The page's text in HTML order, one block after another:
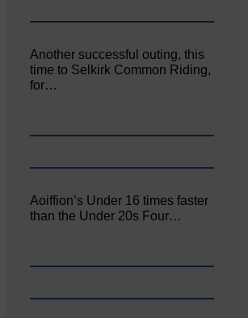
Another successful outing, this
time to Selkirk Common Riding,
for…
Aoiffion’s Under 16 times faster
than the Under 20s Four…